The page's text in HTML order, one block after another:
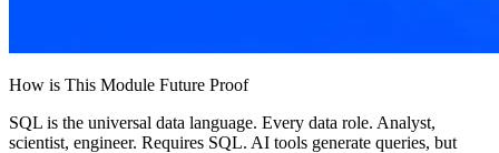
How is This Module Future Proof
SQL is the universal data language. Every data role. Analyst,
scientist, engineer. Requires SQL. AI tools generate queries, but